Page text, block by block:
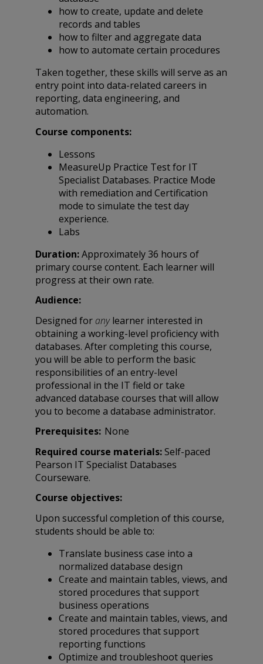
how to create, update and delete
records and tables
how to filter and aggregate data
how to automate certain procedures
Taken together, these skills will serve as an
entry point into data-related careers in
reporting, data engineering, and
automation.
Course components:
Lessons
MeasureUp Practice Test for IT
Specialist Databases. Practice Mode
with remediation and Certification
mode to simulate the test day
experience.
Labs
Duration:Approximately 36 hours of
primary course content. Each learner will
progress at their own rate.
Audience:
Designed for anylearner interested in
obtaining a working-level proficiency with
databases. After completing this course,
you will be able to perform the basic
responsibilities of an entry-level
professional in the IT field or take
advanced database courses that will allow
you to become a database administrator.
Prerequisites: None
Required course materials:Self-paced
Pearson IT Specialist Databases
Courseware.
Course objectives:
Upon successful completion of this course,
students should be able to:
Translate business case into a
normalized database design
Create and maintain tables, views, and
stored procedures that support
business operations
Create and maintain tables, views, and
stored procedures that support
reporting functions
Optimize and troubleshoot queries